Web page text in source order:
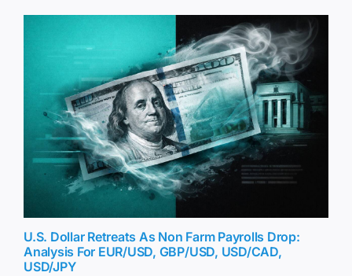
U.S. Dollar Retreats As Non Farm Payrolls Drop:
Analysis For EUR/USD, GBP/USD, USD/CAD,
USD/JPY